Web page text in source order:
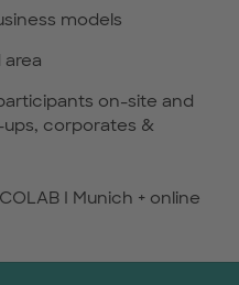
models
on-site and
corporates &
I Munich + online